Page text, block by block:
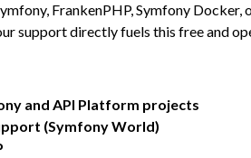
FrankenPHP, Symfony Docker,
support directly fuels this free and
and API Platform projects
(Symfony World)